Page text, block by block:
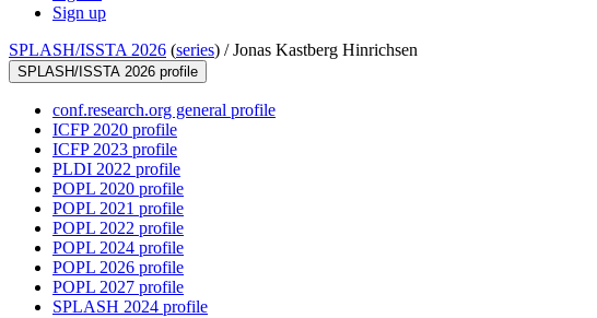
Sign up
SPLASH/ISSTA 2026 (series) /Jonas Kastberg Hinrichsen
SPLASH/ISSTA 2026 profile
conf.research.org general profile
ICFP 2020 profile
ICFP 2023 profile
PLDI 2022 profile
POPL 2020 profile
POPL 2021 profile
POPL 2022 profile
POPL 2024 profile
POPL 2026 profile
POPL 2027 profile
SPLASH 2024 profile